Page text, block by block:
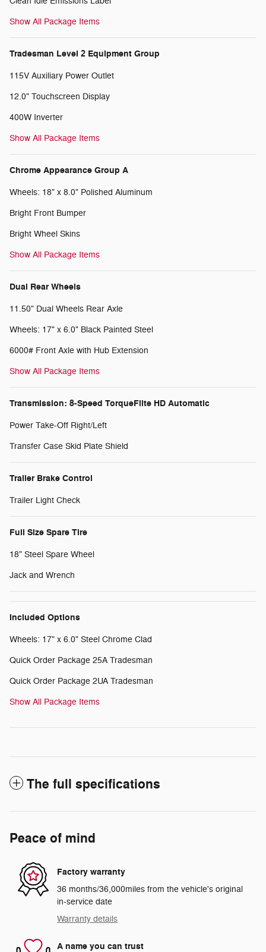
Show All Package Items
Tradesman Level 2 Equipment Group
115V Auxiliary Power Outlet
12.0" Touchscreen Display
400W Inverter
Show All Package Items
Chrome Appearance Group A
Wheels: 18" x 8.0" Polished Aluminum
Bright Front Bumper
Bright Wheel Skins
Show All Package Items
Dual Rear Wheels
11.50" Dual Wheels Rear Axle
Wheels: 17" x 6.0" Black Painted Steel
6000# Front Axle with Hub Extension
Show All Package Items
Transmission: 8-Speed TorqueFlite HD Automatic
Power Take-Off Right/Left
Transfer Case Skid Plate Shield
Trailer Brake Control
Trailer Light Check
Full Size Spare Tire
18" Steel Spare Wheel
Jack and Wrench
Included Options
Wheels: 17" x 6.0" Steel Chrome Clad
Quick Order Package 25A Tradesman
Quick Order Package 2UA Tradesman
Show All Package Items
The full specifications
Peace of mind
Factory warranty
36 months/36,000miles from the vehicle's original
in-service date
Warranty details
A name you can trust